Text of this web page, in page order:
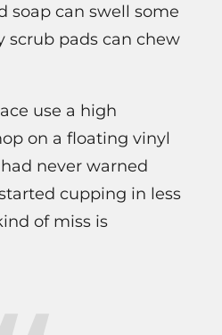
soap can swell some
scrub pads can chew
use a high
on a floating vinyl
never warned
cupping in less
of miss is